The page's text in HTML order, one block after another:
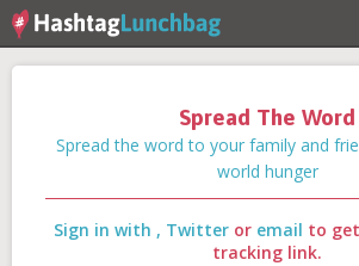
Spread The Word
Spread the word to your family and
world hunger
Sign in with , Twitter or email to
tracking link.